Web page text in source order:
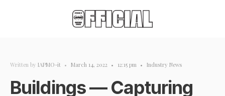
Written by IAPMO-it • March 14, 2022 • 12:15 pm • Industry News
Buildings — Capturing